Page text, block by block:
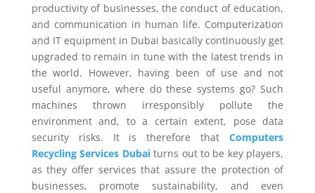
productivity of businesses, the conduct of education,
and communication in human life. Computerization
and IT equipment in Dubai basically continuously get
upgraded to remain in tune with the latest trends in
the world. However, having been of use and not
useful anymore, where do these systems go? Such
machines thrown irresponsibly pollute the
environment and, to a certain extent, pose data
security risks. It is therefore thatComputers
Recycling Services Dubaiturns out to be key players,
as they offer services that assure the protection of
businesses, promote sustainability, and even